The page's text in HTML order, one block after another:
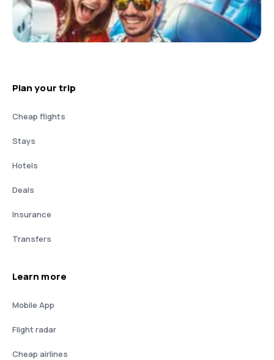
Plan your trip
Cheap flights
Stays
Hotels
Deals
Insurance
Transfers
Learn more
Mobile App
Flight radar
Cheap airlines